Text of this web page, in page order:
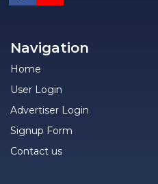
Navigation
Home
User Login
Advertiser Login
Signup Form
Contact us